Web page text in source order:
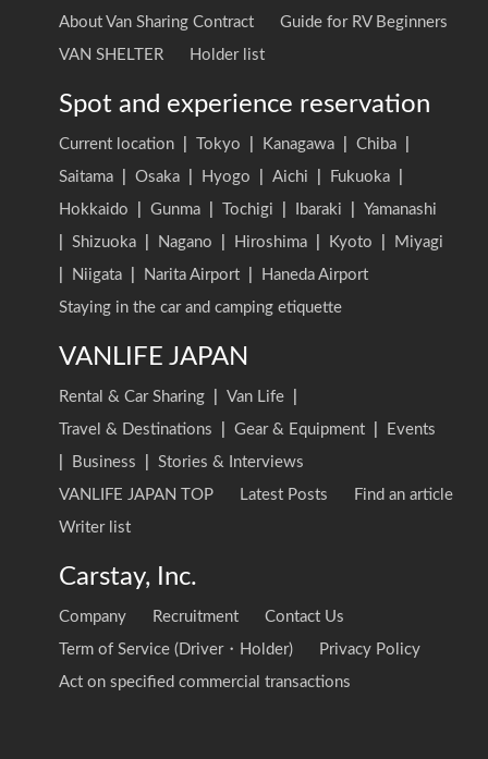
About Van Sharing Contract
Guide for RV Beginners
VAN SHELTER
Holder list
Spot and experience reservation
Current location Tokyo Kanagawa Chiba
Saitama
Osaka Hyogo Aichi Fukuoka
Hokkaido
Gunma Tochigi Ibaraki
Yamanashi
Shizuoka Nagano Hiroshima Kyoto
Miyagi
Niigata Narita Airport
Haneda Airport
Staying in the car and camping etiquette
VANLIFE JAPAN
Rental & Car Sharing Van Life
Travel & Destinations
Gear & Equipment
Events
Business
Stories & Interviews
VANLIFE JAPAN TOP
Latest Posts
Find an article
Writer list
Carstay, Inc.
Company Recruitment
Contact Us
Term of Service (Driver・Holder)
Privacy Policy
Act on specified commercial transactions